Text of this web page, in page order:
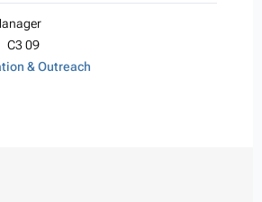
C3 09
& Outreach